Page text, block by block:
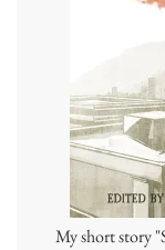
My short story